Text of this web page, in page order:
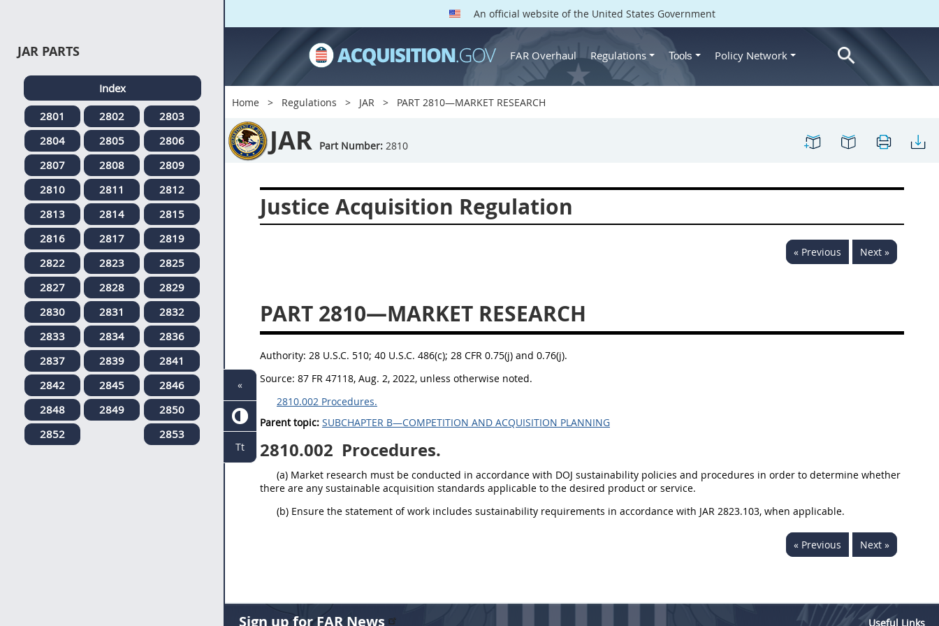
An official website of the United States Government
FAR Overhaul Regulations Tools Policy Network
Home Regulations JAR PART 2810—MARKET RESEARCH
JAR Part Number: 2810
Justice Acquisition Regulation
« Previous Next »
PART 2810—MARKET RESEARCH
Authority: 28 U.S.C. 510; 40 U.S.C. 486(c); 28 CFR 0.75(j) and 0.76(j).
Source: 87 FR 47118, Aug. 2, 2022, unless otherwise noted.
2810.002 Procedures.
Parent topic: SUBCHAPTER B—COMPETITION AND ACQUISITION PLANNING
2810.002 Procedures.
(a) Market research must be conducted in accordance with DOJ sustainability policies and procedures in order to determine whether
there are any sustainable acquisition standards applicable to the desired product or service.
(b) Ensure the statement of work includes sustainability requirements in accordance with JAR 2823.103, when applicable.
« Previous Next »
JAR PARTS
Index
2801
2802
2803
2804
2805
2806
2807
2808
2809
2810
2811
2812
2813
2814
2815
2816
2817
2819
2822
2823
2825
2827
2828
2829
2830
2831
2832
2833
2834
2836
2837
2839
2841
2842
2845
2846
2848
2849
2850
2852
2853
Sign up for FAR News Useful Links
«
Tt